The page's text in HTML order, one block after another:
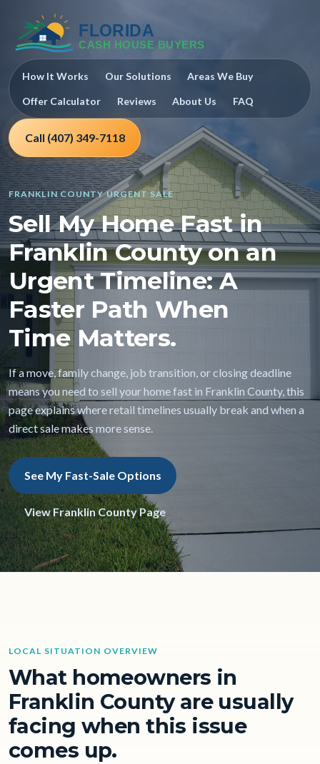
How It Works Our Solutions Areas We Buy
Offer Calculator Reviews About Us FAQ
Call (407) 349-7118
FRANKLIN COUNTY URGENT SALE
Sell My Home Fast in
Franklin County on an
Urgent Timeline: A
Faster Path When
Time Matters.
If a move, family change, job transition, or closing deadline
means you need to sell your home fast in Franklin County, this
page explains where retail timelines usually break and when a
direct sale makes more sense.
See My Fast-Sale Options
View Franklin County Page
LOCAL SITUATION OVERVIEW
What homeowners in
Franklin County are usually
facing when this issue
comes up.